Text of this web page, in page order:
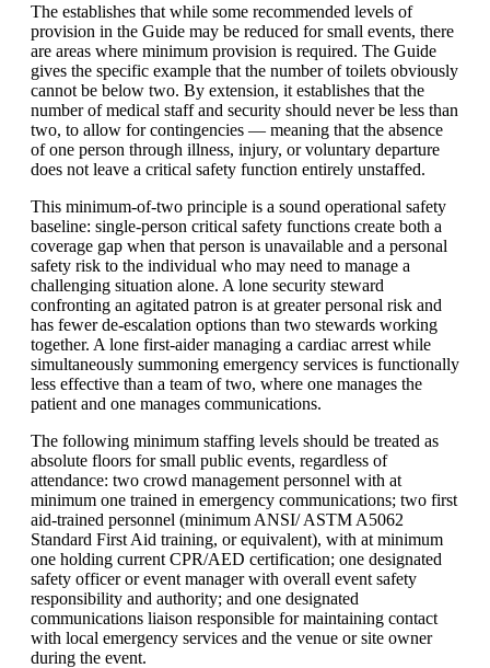
The establishes that while some recommended levels of
provision in the Guide may be reduced for small events, there
are areas where minimum provision is required. The Guide
gives the specific example that the number of toilets obviously
cannot be below two. By extension, it establishes that the
number of medical staff and security should never be less than
two, to allow for contingencies — meaning that the absence
of one person through illness, injury, or voluntary departure
does not leave a critical safety function entirely unstaffed.
This minimum-of-two principle is a sound operational safety
baseline: single-person critical safety functions create both a
coverage gap when that person is unavailable and a personal
safety risk to the individual who may need to manage a
challenging situation alone. A lone security steward
confronting an agitated patron is at greater personal risk and
has fewer de-escalation options than two stewards working
together. A lone first-aider managing a cardiac arrest while
simultaneously summoning emergency services is functionally
less effective than a team of two, where one manages the
patient and one manages communications.
The following minimum staffing levels should be treated as
absolute floors for small public events, regardless of
attendance: two crowd management personnel with at
minimum one trained in emergency communications; two first
aid-trained personnel (minimum ANSI/ASTM A5062
Standard First Aid training, or equivalent), with at minimum
one holding current CPR/AED certification; one designated
safety officer or event manager with overall event safety
responsibility and authority; and one designated
communications liaison responsible for maintaining contact
with local emergency services and the venue or site owner
during the event.